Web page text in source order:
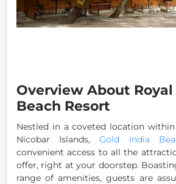
Overview About Royal
Beach Resort
Nestled in a coveted location
Nicobar Islands,Gold India
convenient access to all the
offer, right at your doorstep.
range of amenities, guests are